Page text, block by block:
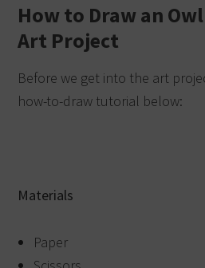
How to Draw an
Art Project
Before we get into the art
how-to-draw tutorial below:
Materials
Paper